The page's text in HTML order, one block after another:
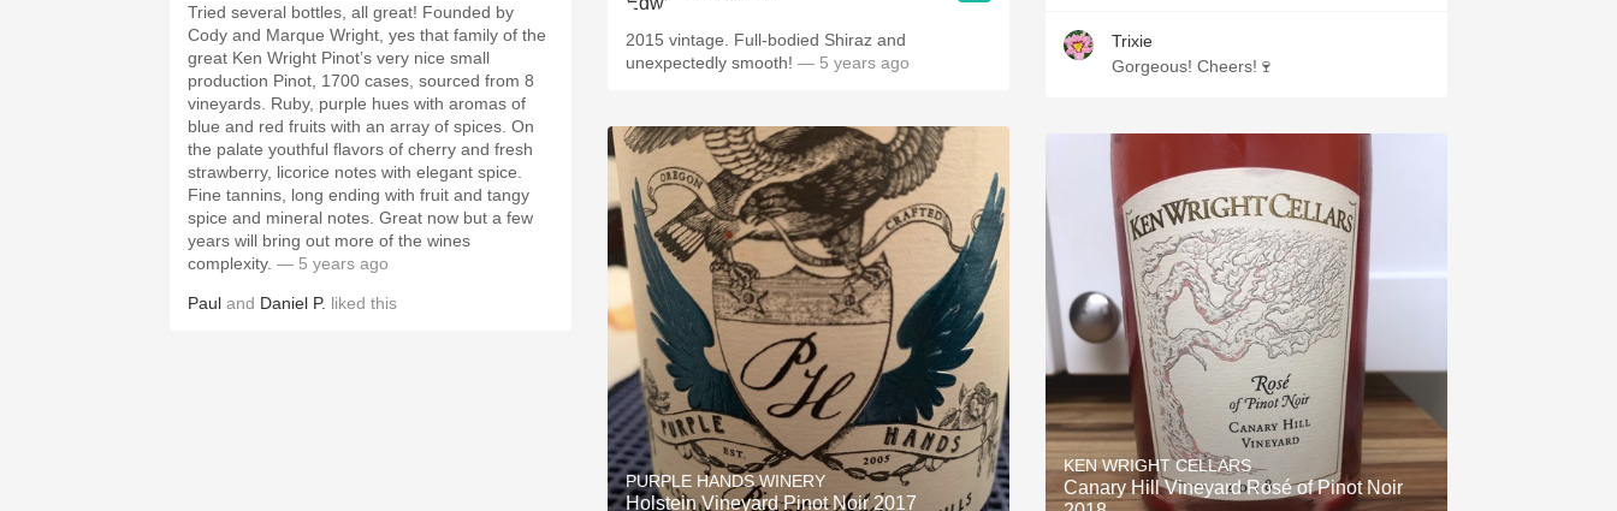
Tried several bottles, all great! Founded by
Cody and Marque Wright, yes that family of the
great Ken Wright Pinot’s very nice small
production Pinot, 1700 cases, sourced from 8
vineyards. Ruby, purple hues with aromas of
blue and red fruits with an array of spices. On
the palate youthful flavors of cherry and fresh
strawberry, licorice notes with elegant spice.
Fine tannins, long ending with fruit and tangy
spice and mineral notes. Great now but a few
years will bring out more of the wines
complexity. — 5 years ago
Paul and Daniel P. liked this
2015 vintage. Full-bodied Shiraz and
unexpectedly smooth! — 5 years ago
PURPLE HANDS WINERY
Holstein Vineyard Pinot Noir 2017
Trixie
Gorgeous! Cheers!🍷
KEN WRIGHT CELLARS
Canary Hill Vineyard Rosé of Pinot Noir